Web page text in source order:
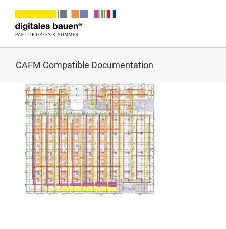
Zum
Inhalt
springen
CAFM Compatible Documentation